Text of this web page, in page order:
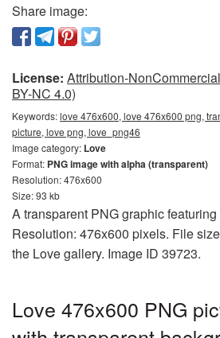
Share image:
License: Attribution-
BY-NC 4.0)
Keywords:love 476x600, love 476x600 png,
picture, love png, love_png46
Image category: Love
Format: PNG image with alpha (transparent)
Resolution: 476x600
Size: 93 kb
A transparent PNG graphic
Resolution: 476x600 pixels. File
the Love gallery. Image ID 39723.
Love 476x600 PNG